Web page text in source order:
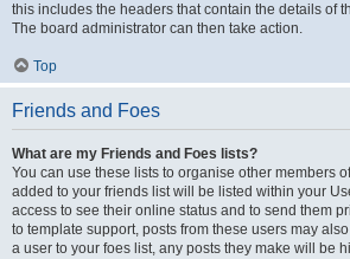
this includes the headers that contain the details of
The board administrator can then take action.
Top
Friends and Foes
What are my Friends and Foes lists?
You can use these lists to organise other members
added to your friends list will be listed within your
access to see their online status and to send them
to template support, posts from these users may
a user to your foes list, any posts they make will be